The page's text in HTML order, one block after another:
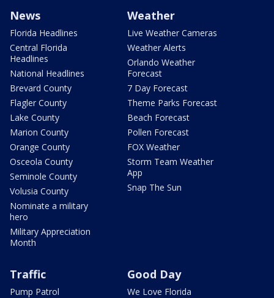
News
Florida Headlines
Central Florida
Headlines
National Headlines
Brevard County
Flagler County
Lake County
Marion County
Orange County
Osceola County
Seminole County
Volusia County
Nominate a military
hero
Military Appreciation
Month
Weather
Live Weather Cameras
Weather Alerts
Orlando Weather
Forecast
7 Day Forecast
Theme Parks Forecast
Beach Forecast
Pollen Forecast
FOX Weather
Storm Team Weather
App
Snap The Sun
Traffic
Pump Patrol
Good Day
We Love Florida